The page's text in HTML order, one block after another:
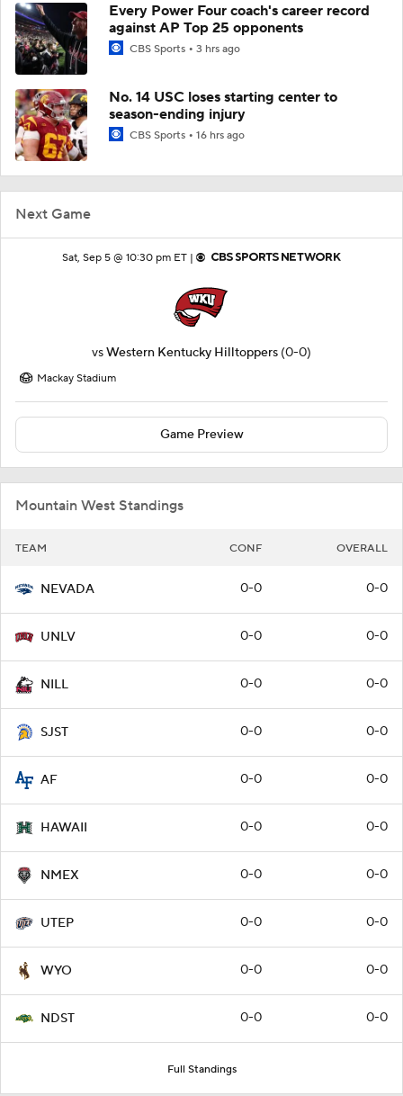
Next Game
Sat, Sep 5 @ 10:30 pm ET |
vsWestern Kentucky Hilltoppers (0-0)
Mackay Stadium
Game Preview
Mountain West Standings
TEAM CONF OVERALL
NEVADA 0-0 0-0
UNLV 0-0 0-0
NILL 0-0 0-0
SJST 0-0 0-0
AF 0-0 0-0
HAWAII 0-0 0-0
NMEX 0-0 0-0
UTEP 0-0 0-0
WYO 0-0 0-0
NDST 0-0 0-0
Full Standings
Every Power Four coach's career record
against AP Top 25 opponents
CBS Sports 3 hrs ago
No. 14 USC loses starting center to
season-ending injury
CBS Sports 16 hrs ago